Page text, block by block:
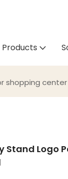
Products
Logo